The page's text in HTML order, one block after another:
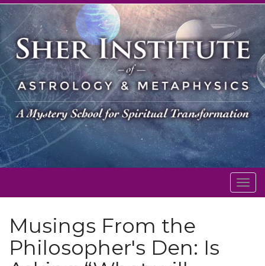
Musings From the
Philosopher's Den: Is